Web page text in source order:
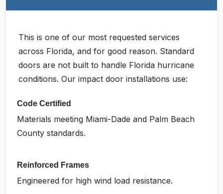
This is one of our most requested services
across Florida, and for good reason. Standard
doors are not built to handle Florida hurricane
conditions. Our impact door installations use:
Code Certified
Materials meeting Miami-Dade and Palm Beach
County standards.
Reinforced Frames
Engineered for high wind load resistance.